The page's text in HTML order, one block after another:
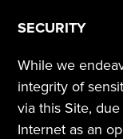
SECURITY
While we
integrity of
via this Site,
Internet as an